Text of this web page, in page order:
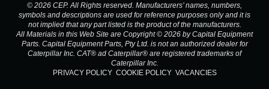
© 2026 CEP. All Rights reserved. Manufacturers’ names, numbers,
symbols and descriptions are used for reference purposes only and it is
not implied that any part listed is the product of the manufacturers.
All Materials in this Web Site are Copyright © 2026 by Capital Equipment
Parts. Capital Equipment Parts, Pty Ltd. is not an authorized dealer for
Caterpillar Inc. CAT® ad Caterpillar® are registered trademarks of
Caterpillar Inc.
PRIVACY POLICY COOKIE POLICY VACANCIES